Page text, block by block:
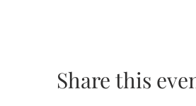
Share this